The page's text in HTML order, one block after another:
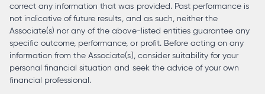
correct any information that was provided. Past performance is
not indicative of future results, and as such, neither the
Associate(s) nor any of the above-listed entities guarantee any
specific outcome, performance, or profit. Before acting on any
information from the Associate(s), consider suitability for your
personal financial situation and seek the advice of your own
financial professional.